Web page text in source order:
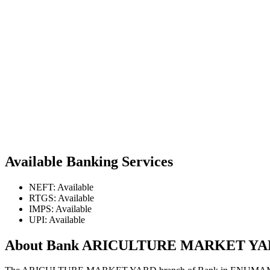
Available Banking Services
NEFT: Available
RTGS: Available
IMPS: Available
UPI: Available
About Bank ARICULTURE MARKET